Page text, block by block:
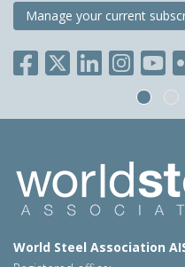
Manage your current
World Steel Association